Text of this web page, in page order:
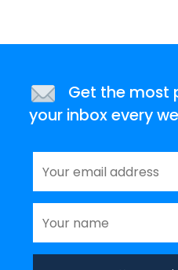
Get the most
your inbox every